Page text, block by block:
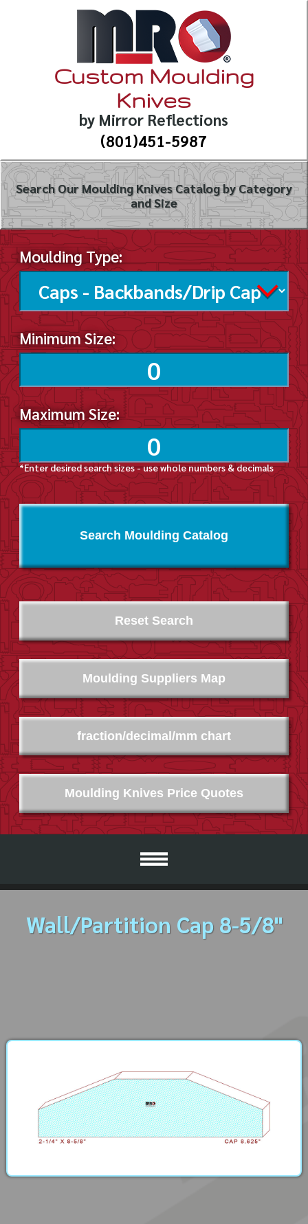
Custom Moulding
Knives
by Mirror Reflections
(801)451-5987
Search Our Moulding Knives Catalog by Category
and Size
Moulding Type:
Minimum Size:
Maximum Size:
*Enter desired search sizes - use whole numbers & decimals
Search Moulding Catalog
Moulding Suppliers Map
Moulding Knives Price Quotes
fraction/decimal/mm chart
Reset Search
Wall/Partition Cap 8-5/8"